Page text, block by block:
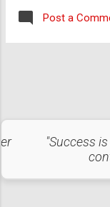
traditional safety
cutoffs offer basic
predictive and
(AI) . These
Global Trends
expected to grow
with the EU, China,
Post a
"Success